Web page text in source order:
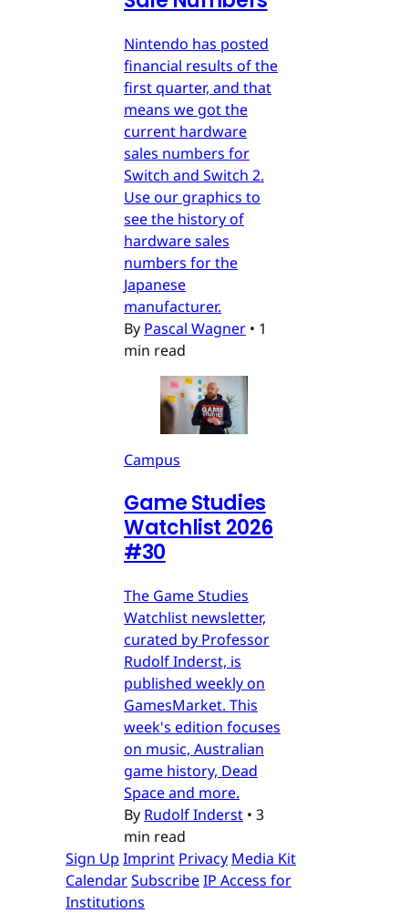
Nintendo has posted
financial results of the
first quarter, and that
means we got the
current hardware
sales numbers for
Switch and Switch 2.
Use our graphics to
see the history of
hardware sales
numbers for the
Japanese
manufacturer.
By Pascal Wagner • 1
min read
Campus
Game Studies
Watchlist 2026
#30
The Game Studies
Watchlist newsletter,
curated by Professor
Rudolf Inderst, is
published weekly on
GamesMarket. This
week's edition focuses
on music, Australian
game history, Dead
Space and more.
By Rudolf Inderst • 3
min read
Sign Up Imprint Privacy Media Kit
CalendarSubscribeIP Access for
Institutions